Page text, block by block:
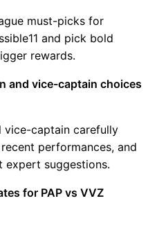
must-picks for
and pick bold
rewards.
and vice-captain choices
vice-captain carefully
performances, and
expert suggestions.
for PAP vs VVZ